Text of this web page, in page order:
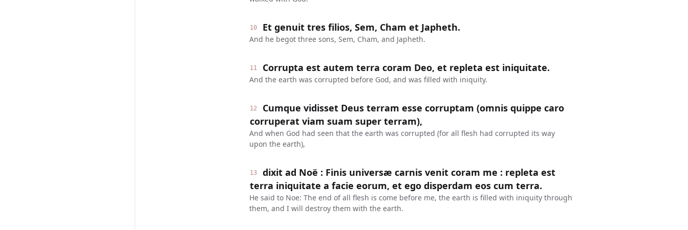
10 Et genuit tres filios, Sem, Cham et Japheth.
And he begot three sons, Sem, Cham, and Japheth.
11 Corrupta est autem terra coram Deo, et repleta est iniquitate.
And the earth was corrupted before God, and was filled with iniquity.
12
Cumque vidisset Deus terram esse corruptam (omnis quippe caro
corruperat viam suam super terram),
And when God had seen that the earth was corrupted (for all flesh had corrupted its way
upon the earth),
13
dixit ad Noë : Finis universæ carnis venit coram me : repleta est
terra iniquitate a facie eorum, et ego disperdam eos cum terra.
He said to Noe: The end of all flesh is come before me, the earth is filled with iniquity through
them, and I will destroy them with the earth.